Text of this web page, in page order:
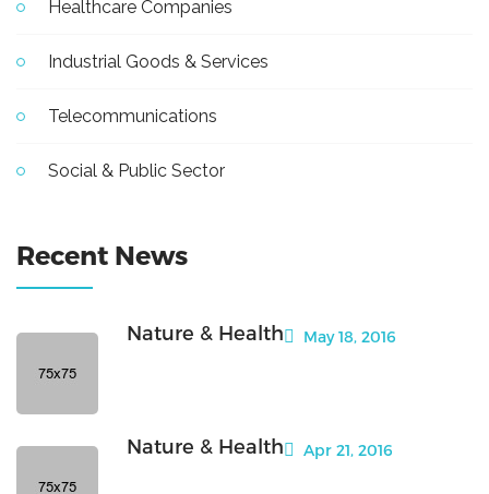
Healthcare Companies
Industrial Goods & Services
Telecommunications
Social & Public Sector
Recent News
Nature & Health May 18, 2016
Nature & Health Apr 21, 2016